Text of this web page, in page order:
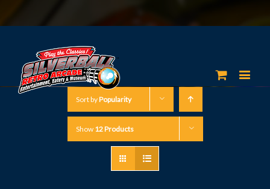
Sort byPopularity
Show 12 Products